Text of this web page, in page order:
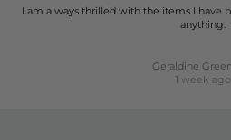
I am always thrilled with the items I have
anything.
Geraldine
1 week ago